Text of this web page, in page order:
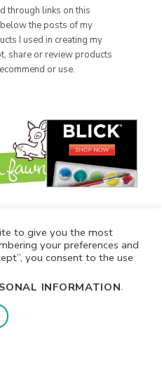
through links on this
the posts of my
I used in creating my
share or review products
or use.
to give you the most
your preferences and
you consent to the use
INFORMATION.